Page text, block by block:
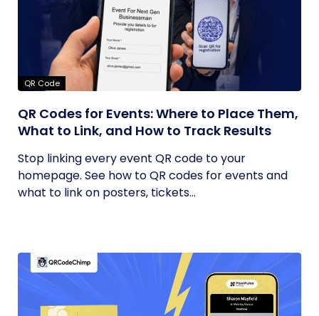
QR Code
QR Codes for Events: Where to Place Them,
What to Link, and How to Track Results
Stop linking every event QR code to your
homepage. See how to QR codes for events and
what to link on posters, tickets...